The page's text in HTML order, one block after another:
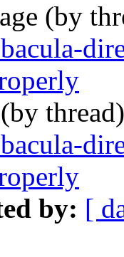
(by
(by
by: [